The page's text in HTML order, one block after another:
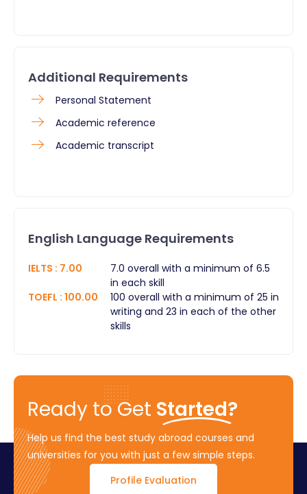
Additional Requirements
Personal Statement
Academic reference
Academic transcript ​
English Language Requirements
IELTS : 7.00
7.0 overall with a minimum of 6.5
in each skill
TOEFL : 100.00
100 overall with a minimum of 25 in
writing and 23 in each of the other
skills
Ready to Get Started?
Help us find the best study abroad courses and
universities for you with just a few simple steps.
Profile Evaluation